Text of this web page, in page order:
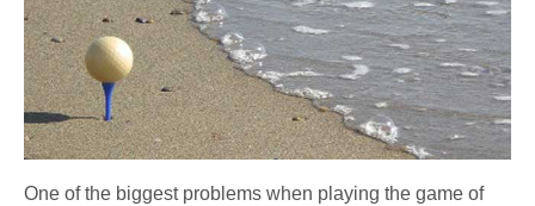
One of the biggest problems when playing the game of